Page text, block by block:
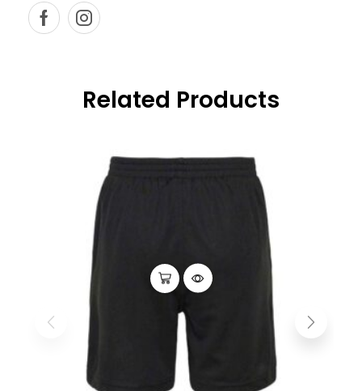
Related Products